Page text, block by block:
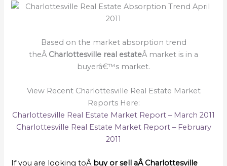
Based on the market absorption trend
theÂ Charlottesville real estateÂ market is in a
buyerâ€™s market.
View Recent Charlottesville Real Estate Market
Reports Here:
Charlottesville Real Estate Market Report – March 2011
Charlottesville Real Estate Market Report – February
2011
If you are looking toÂ buy or sell aÂ Charlottesville